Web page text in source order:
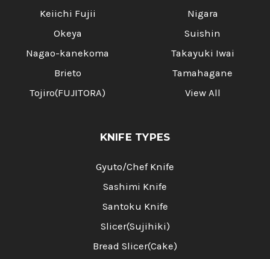
Keiichi Fujii
Okeya
Nagao-kanekoma
Brieto
Tojiro(FUJITORA)
Nigara
Suishin
Takayuki Iwai
Tamahagane
View All
KNIFE TYPES
Gyuto/Chef Knife
Sashimi Knife
Santoku Knife
Slicer(Sujihiki)
Bread Slicer(Cake)